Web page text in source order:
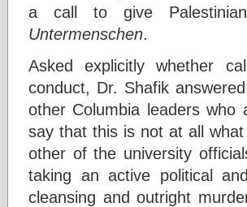
a call to give
Untermenschen.
Asked explicitly whether
conduct, Dr. Shafik
other Columbia leaders
say that this is not at all
other of the university
taking an active political
cleansing and outright